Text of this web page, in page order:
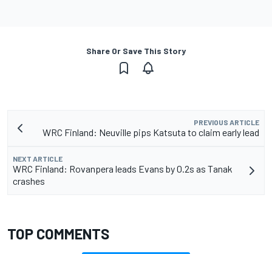
Share Or Save This Story
PREVIOUS ARTICLE
WRC Finland: Neuville pips Katsuta to claim early lead
NEXT ARTICLE
WRC Finland: Rovanpera leads Evans by 0.2s as Tanak
crashes
TOP COMMENTS